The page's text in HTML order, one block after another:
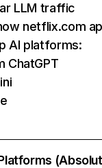
LLM traffic
netflix.com
AI platforms:
ChatGPT